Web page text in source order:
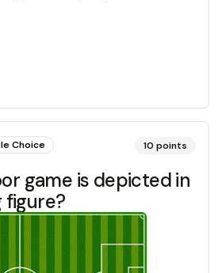
Choice 10 points
game is depicted in
figure?